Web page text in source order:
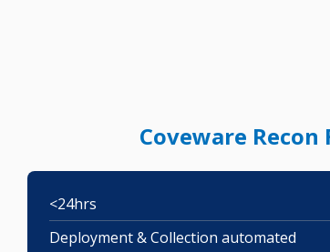
Coveware
<24hrs
Deployment & Collection automated